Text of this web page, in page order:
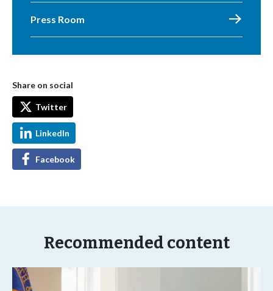
Press Room
Share on social
Twitter
LinkedIn
Facebook
Recommended content